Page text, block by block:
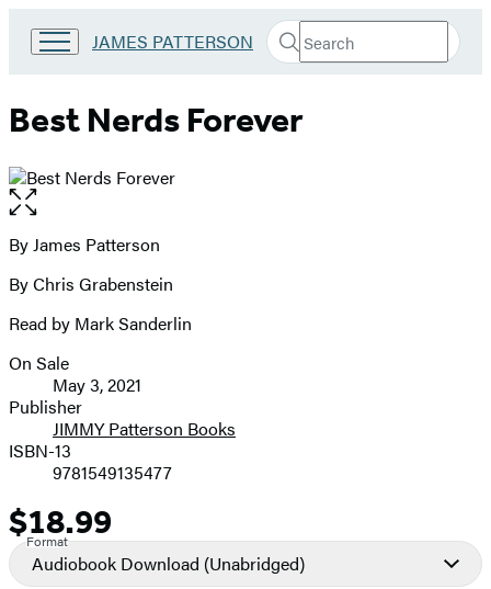
Go
Patterson
Kids
JAMES PATTERSON Search
Search
Submit
Best Nerds Forever
Open
the
full-
image
Contributors
By James Patterson
By Chris Grabenstein
Read by Mark Sanderlin
Formats
and
Prices
On Sale
May 3, 2021
Publisher
JIMMY Patterson Books
ISBN-13
9781549135477
Price
$18.99
Format
Audiobook Download (Unabridged)